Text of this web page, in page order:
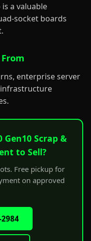
a valuable
socket boards
enterprise server
infrastructure
Gen10 Scrap &
to Sell?
Free pickup for
on approved